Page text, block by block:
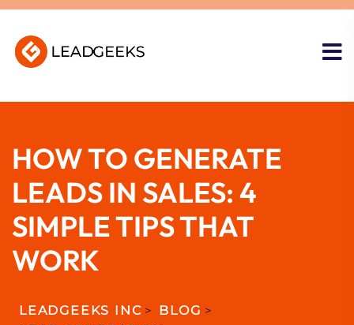
HOW TO GENERATE
LEADS IN SALES: 4
SIMPLE TIPS THAT
WORK
LEADGEEKS INC > BLOG >